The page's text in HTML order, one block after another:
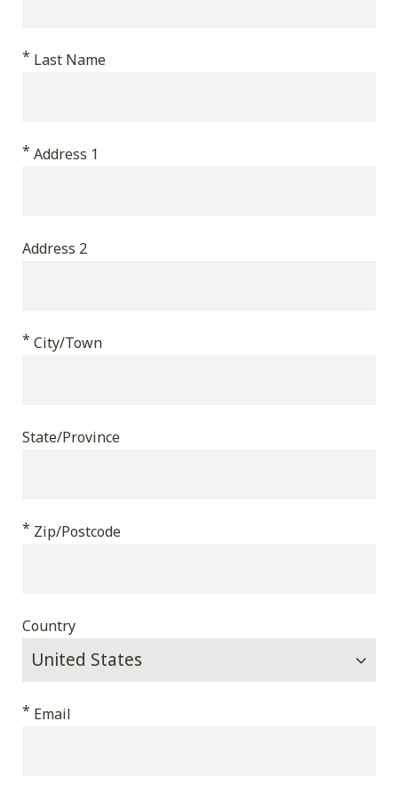
Last Name
*
Address 1
*
Address 2
City/Town
*
State/Province
Zip/Postcode
*
Country
Email
*
validation
should